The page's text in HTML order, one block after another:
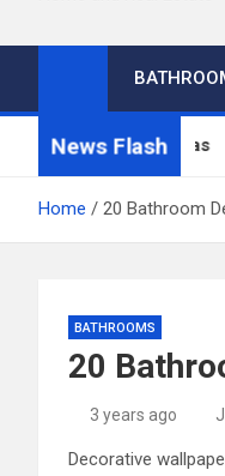
News Flash
Design Ideas
Home 20 Bathroom
BATHROOMS
20
3 years ago
Decorative